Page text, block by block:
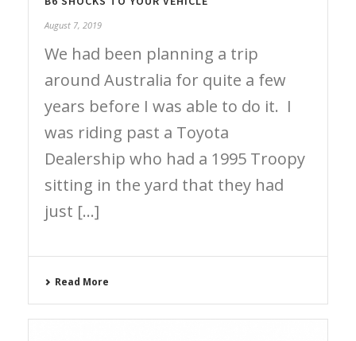
August 7, 2019
We had been planning a trip
around Australia for quite a few
years before I was able to do it. I
was riding past a Toyota
Dealership who had a 1995 Troopy
sitting in the yard that they had
just [...]
Read More